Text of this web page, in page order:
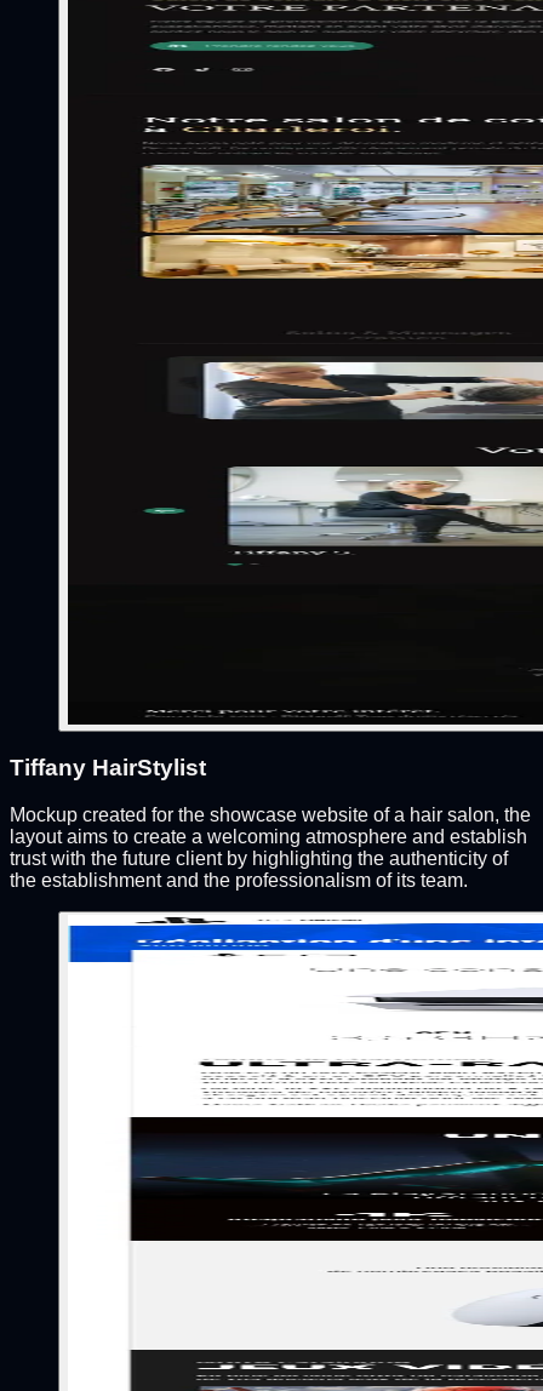
Tiffany HairStylist
Mockup created for the showcase website of a hair salon, the
layout aims to create a welcoming atmosphere and establish
trust with the future client by highlighting the authenticity of
the establishment and the professionalism of its team.